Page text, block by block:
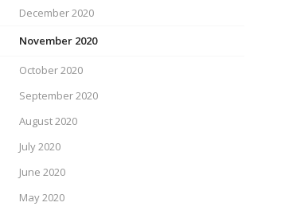
December 2020
November 2020
October 2020
September 2020
August 2020
July 2020
June 2020
May 2020